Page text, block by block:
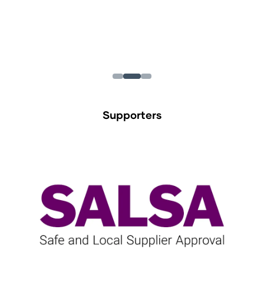
Supporters